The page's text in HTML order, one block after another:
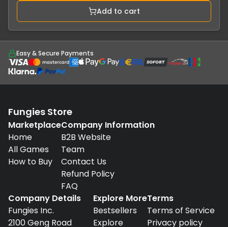
Add to cart
Easy & Secure Payments
Fungies Store
Marketplace
Home
All Games
How to Buy
Company Information
B2B Website
Team
Contact Us
Refund Policy
FAQ
Company Details
Fungies Inc.
2100 Geng Road
Explore More
Bestsellers
Explore
Terms
Terms of Service
Privacy policy